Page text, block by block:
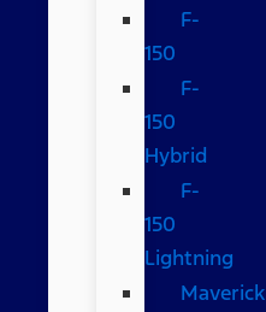
F-
150
F-
150
Hybrid
F-
150
Lightning
Maverick